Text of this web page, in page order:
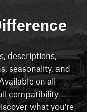
descriptions,
seasonality, and
on all
compatibility
what you're